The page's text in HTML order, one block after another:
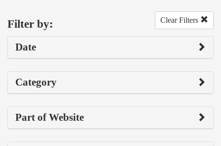
Filter by: Clear Filters
Date
Category
Part of Website